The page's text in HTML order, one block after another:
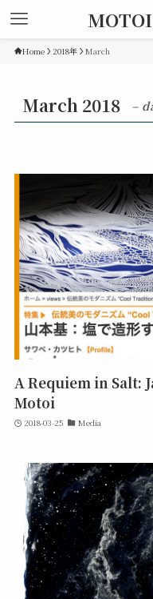
Home 2018年 March
March 2018 –
A Requiem in Salt:
Motoi
2018-03-25 Media